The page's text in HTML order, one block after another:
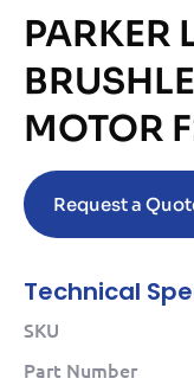
PARKER
MOTOR
Request a
Technical
SKU
Part Number